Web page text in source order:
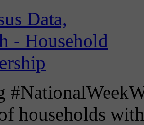
households